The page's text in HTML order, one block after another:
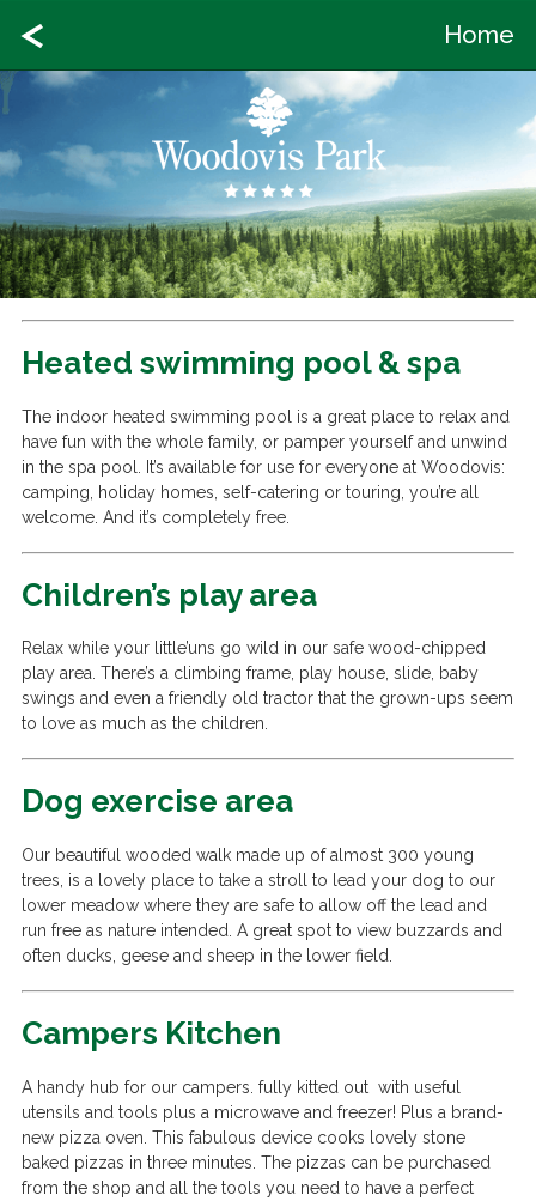
Home
Heated swimming pool & spa
The indoor heated swimming pool is a great place to relax and
have fun with the whole family, or pamper yourself and unwind
in the spa pool. It’s available for use for everyone at Woodovis:
camping, holiday homes, self-catering or touring, you’re all
welcome. And it’s completely free.
Children’s play area
Relax while your little’uns go wild in our safe wood-chipped
play area. There’s a climbing frame, play house, slide, baby
swings and even a friendly old tractor that the grown-ups seem
to love as much as the children.
Dog exercise area
Our beautiful wooded walk made up of almost 300 young
trees, is a lovely place to take a stroll to lead your dog to our
lower meadow where they are safe to allow off the lead and
run free as nature intended. A great spot to view buzzards and
often ducks, geese and sheep in the lower field.
Campers Kitchen
A handy hub for our campers. fully kitted out with useful
utensils and tools plus a microwave and freezer! Plus a brand-
new pizza oven. This fabulous device cooks lovely stone
baked pizzas in three minutes. The pizzas can be purchased
from the shop and all the tools you need to have a perfect